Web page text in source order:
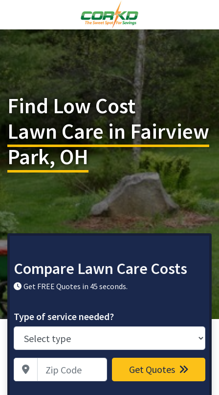
Find Low Cost
Lawn Care in Fairview
Park, OH
Compare Lawn Care Costs
Get FREE Quotes in 45 seconds.
Type of service needed?
Zip Code Get Quotes